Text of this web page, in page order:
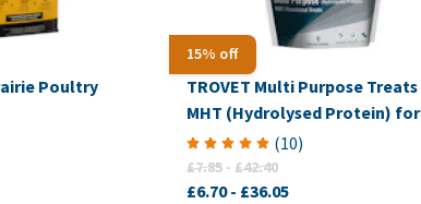
Poultry
15% off
TROVET Multi Purpose Treats
MHT (Hydrolysed Protein) for
Dogs
(10)
£7.85 - £42.40
£6.70 - £36.05